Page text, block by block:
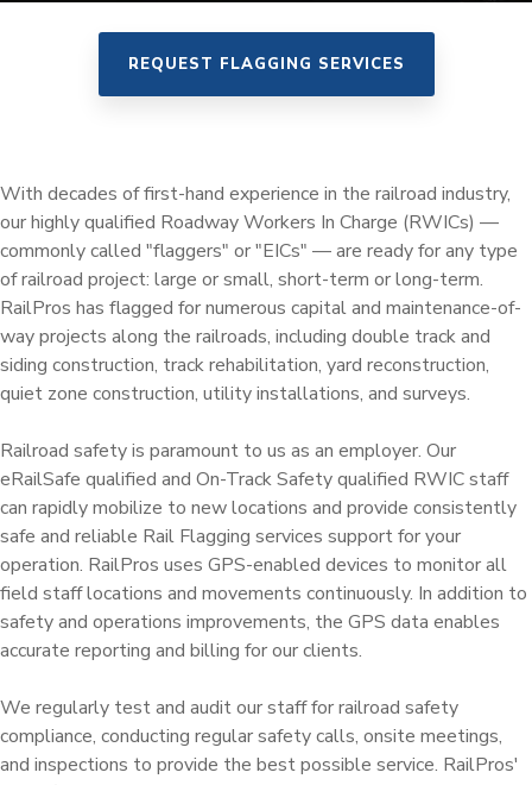
Railway Access FAQ
REQUEST FLAGGING SERVICES
With decades of first-hand experience in the railroad industry,
our highly qualified Roadway Workers In Charge (RWICs) —
commonly called "flaggers" or "EICs" — are ready for any type
of railroad project: large or small, short-term or long-term.
RailPros has flagged for numerous capital and maintenance-of-
way projects along the railroads, including double track and
siding construction, track rehabilitation, yard reconstruction,
quiet zone construction, utility installations, and surveys.
Railroad safety is paramount to us as an employer. Our
eRailSafe qualified and On-Track Safety qualified RWIC staff
can rapidly mobilize to new locations and provide consistently
safe and reliable Rail Flagging services support for your
operation. RailPros uses GPS-enabled devices to monitor all
field staff locations and movements continuously. In addition to
safety and operations improvements, the GPS data enables
accurate reporting and billing for our clients.
We regularly test and audit our staff for railroad safety
compliance, conducting regular safety calls, onsite meetings,
and inspections to provide the best possible service. RailPros'